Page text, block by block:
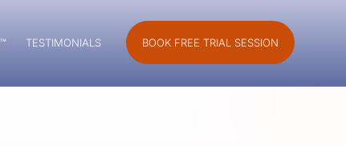
TESTIMONIALS BOOK FREE TRIAL SESSION